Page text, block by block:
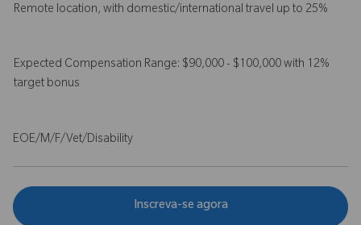
Remote location, with domestic/international travel up to 25%
Expected Compensation Range: $90,000 - $100,000 with 12%
target bonus
EOE/M/F/Vet/Disability
Inscreva-se agora